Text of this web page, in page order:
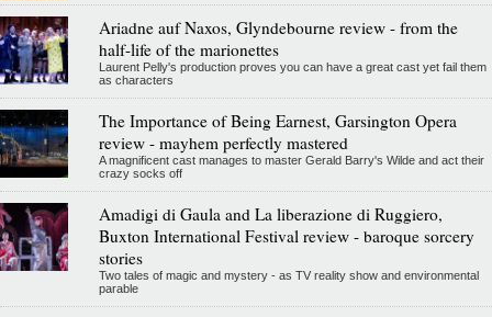
Ariadne auf Naxos, Glyndebourne review - from the
half-life of the marionettes
Laurent Pelly's production proves you can have a great cast yet fail them
as characters
The Importance of Being Earnest, Garsington Opera
review - mayhem perfectly mastered
A magnificent cast manages to master Gerald Barry's Wilde and act their
crazy socks off
Amadigi di Gaula and La liberazione di Ruggiero,
Buxton International Festival review - baroque sorcery
stories
Two tales of magic and mystery - as TV reality show and environmental
parable